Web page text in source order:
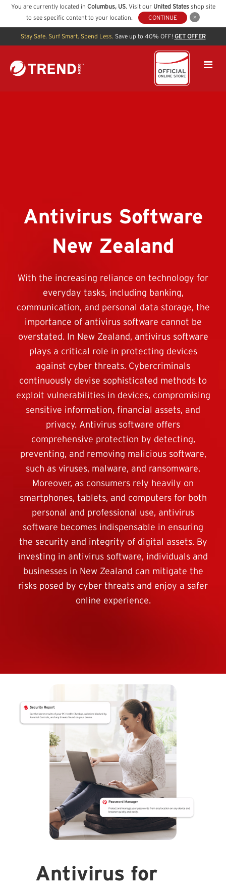
You are currently located in Columbus, US. Visit our United Statesshop site
to see specific content to your location.
CONTINUE
Stay Safe. Surf Smart. Spend Less. Save up to 40% OFF! GET OFFER
Antivirus Software
New Zealand
With the increasing reliance on technology for
everyday tasks, including banking,
communication, and personal data storage, the
importance of antivirus software cannot be
overstated. In New Zealand, antivirus software
plays a critical role in protecting devices
against cyber threats. Cybercriminals
continuously devise sophisticated methods to
exploit vulnerabilities in devices, compromising
sensitive information, financial assets, and
privacy. Antivirus software offers
comprehensive protection by detecting,
preventing, and removing malicious software,
such as viruses, malware, and ransomware.
Moreover, as consumers rely heavily on
smartphones, tablets, and computers for both
personal and professional use, antivirus
software becomes indispensable in ensuring
the security and integrity of digital assets. By
investing in antivirus software, individuals and
businesses in New Zealand can mitigate the
risks posed by cyber threats and enjoy a safer
online experience.
Antivirus for